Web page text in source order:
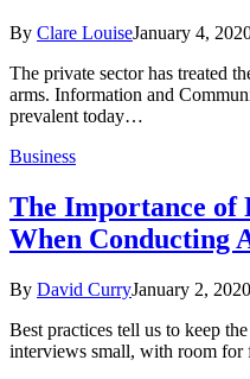
By Clare LouiseJanuary 4,
The private sector has treated
arms. Information and
prevalent today…
Business
The Importance of
When Conducting
By David CurryJanuary 2, 2020
Best practices tell us to keep
interviews small, with room